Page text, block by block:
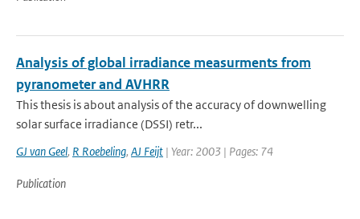
Analysis of global irradiance measurments from
pyranometer and AVHRR
This thesis is about analysis of the accuracy of downwelling
solar surface irradiance (DSSI) retr...
GJ van Geel, R Roebeling, AJ Feijt | Year: 2003 | Pages: 74
Publication